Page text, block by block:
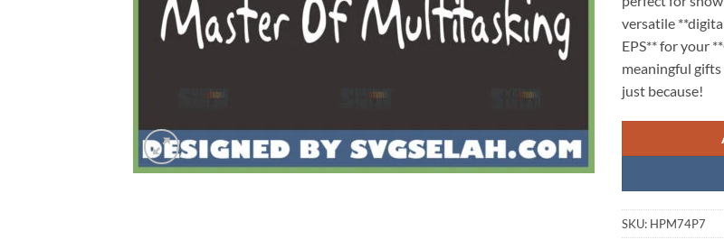
versatile
EPS** for your
meaningful
just because!
SKU: HPM74P7